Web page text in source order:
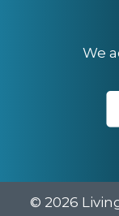
We
© 2026